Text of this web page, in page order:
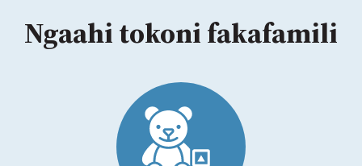
Ngaahi tokoni fakafamili